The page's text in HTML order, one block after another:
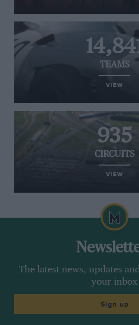
TEAMS
VIEW
935
CIRCUITS
VIEW
The latest news, updates
your inbox
Sign up